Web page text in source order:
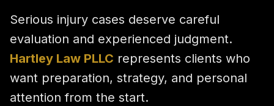
Serious injury cases deserve careful
evaluation and experienced judgment.
Hartley Law PLLC represents clients who
want preparation, strategy, and personal
attention from the start.